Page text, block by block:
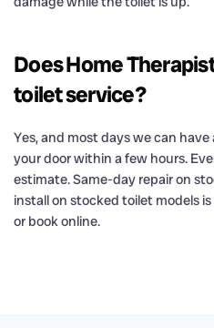
Does Home
toilet service?
Yes, and most days we can
your door within a few hours.
estimate. Same-day repair on
install on stocked toilet models
or book online.